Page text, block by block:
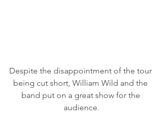
Despite the disappointment of the tour
being cut short, William Wild and the
band put on a great show for the
audience.